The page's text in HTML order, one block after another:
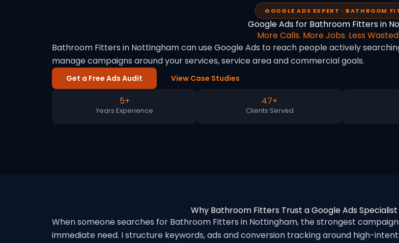
GOOGLE ADS EXPERT · BATHROOM
Google Ads for Bathroom Fitters in
More Calls. More Jobs. Less
Bathroom Fitters in Nottingham can use Google Ads to reach people actively
manage campaigns around your services, service area and commercial goals.
Get a Free Ads Audit View Case Studies
5+
Years Experience
47+
Clients Served
Why Bathroom Fitters Trust a Google Ads
When someone searches for Bathroom Fitters in Nottingham, the strongest
immediate need. I structure keywords, ads and conversion tracking around high-